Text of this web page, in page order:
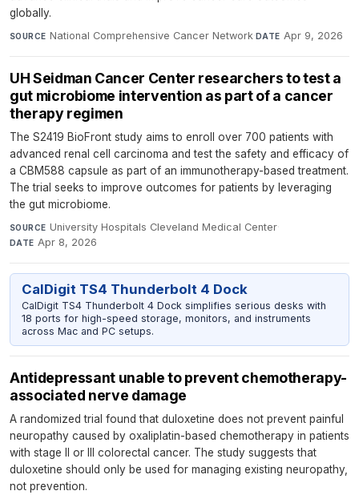
globally.
SOURCE National Comprehensive Cancer Network· DATE Apr 9, 2026
UH Seidman Cancer Center researchers to test a
gut microbiome intervention as part of a cancer
therapy regimen
The S2419 BioFront study aims to enroll over 700 patients with
advanced renal cell carcinoma and test the safety and efficacy of
a CBM588 capsule as part of an immunotherapy-based treatment.
The trial seeks to improve outcomes for patients by leveraging
the gut microbiome.
SOURCE University Hospitals Cleveland Medical Center·
DATE Apr 8, 2026
CalDigit TS4 Thunderbolt 4 Dock
CalDigit TS4 Thunderbolt 4 Dock simplifies serious desks with
18 ports for high-speed storage, monitors, and instruments
across Mac and PC setups.
Antidepressant unable to prevent chemotherapy-
associated nerve damage
A randomized trial found that duloxetine does not prevent painful
neuropathy caused by oxaliplatin-based chemotherapy in patients
with stage II or III colorectal cancer. The study suggests that
duloxetine should only be used for managing existing neuropathy,
not prevention.